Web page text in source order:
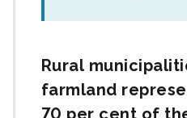
Rural
farmland
70 per cent of